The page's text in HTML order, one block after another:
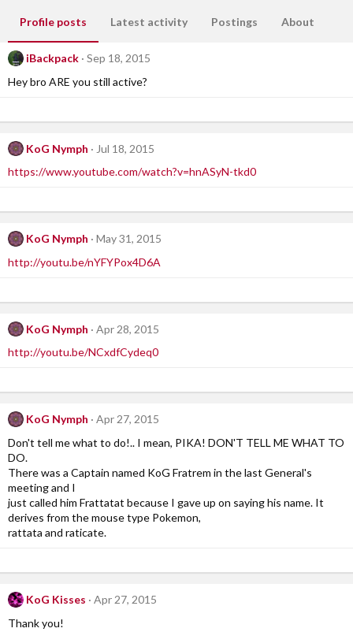
Profile posts Latest activity Postings About
iBackpack
Sep 18, 2015
Hey bro ARE you still active?
KoG Nymph
Jul 18, 2015
https://www.youtube.com/watch?v=hnASyN-tkd0
KoG Nymph
May 31, 2015
http://youtu.be/nYFYPox4D6A
KoG Nymph
Apr 28, 2015
http://youtu.be/NCxdfCydeq0
KoG Nymph
Apr 27, 2015
Don't tell me what to do!.. I mean, PIKA! DON'T TELL ME WHAT TO
DO.
There was a Captain named KoG Fratrem in the last General's
meeting and I
just called him Frattatat because I gave up on saying his name. It
derives from the mouse type Pokemon,
rattata and raticate.
KoG Kisses
Apr 27, 2015
Thank you!